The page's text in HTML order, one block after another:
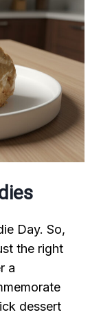
Day. So,
the right
a
dessert